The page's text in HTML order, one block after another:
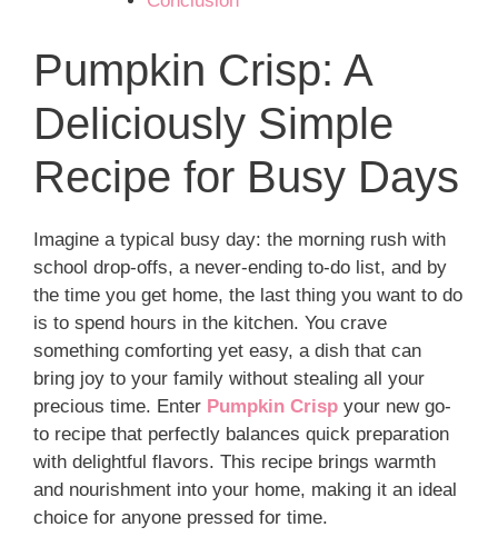
Pumpkin Crisp: A
Deliciously Simple
Recipe for Busy Days
Imagine a typical busy day: the morning rush with
school drop-offs, a never-ending to-do list, and by
the time you get home, the last thing you want to do
is to spend hours in the kitchen. You crave
something comforting yet easy, a dish that can
bring joy to your family without stealing all your
precious time. Enter Pumpkin Crisp your new go-
to recipe that perfectly balances quick preparation
with delightful flavors. This recipe brings warmth
and nourishment into your home, making it an ideal
choice for anyone pressed for time.